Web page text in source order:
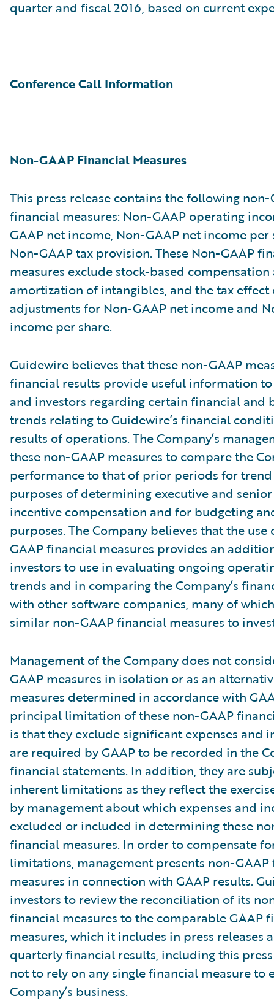
quarter and fiscal 2016, based on current
Conference Call Information
Non-GAAP Financial Measures
This press release contains the following non-
financial measures: Non-GAAP operating
GAAP net income, Non-GAAP net income per
Non-GAAP tax provision. These Non-GAAP
measures exclude stock-based compensation
amortization of intangibles, and the tax effect
adjustments for Non-GAAP net income and
income per share.
Guidewire believes that these non-GAAP
financial results provide useful information
and investors regarding certain financial and
trends relating to Guidewire’s financial
results of operations. The Company’s
these non-GAAP measures to compare the
performance to that of prior periods for trend
purposes of determining executive and
incentive compensation and for budgeting
purposes. The Company believes that the use
GAAP financial measures provides an
investors to use in evaluating ongoing
trends and in comparing the Company’s
with other software companies, many of
similar non-GAAP financial measures to
Management of the Company does not
GAAP measures in isolation or as an
measures determined in accordance with
principal limitation of these non-GAAP
is that they exclude significant expenses and
are required by GAAP to be recorded in the
financial statements. In addition, they are
inherent limitations as they reflect the
by management about which expenses and
excluded or included in determining these
financial measures. In order to compensate
limitations, management presents non-
measures in connection with GAAP results.
investors to review the reconciliation of its
financial measures to the comparable GAAP
measures, which it includes in press releases
quarterly financial results, including this
not to rely on any single financial measure to
Company’s business.